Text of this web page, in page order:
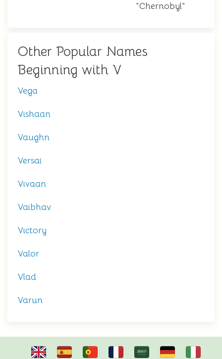
"Chernobyl"
Other Popular Names
Beginning with V
Vega
Vishaan
Vaughn
Versai
Vivaan
Vaibhav
Victory
Valor
Vlad
Varun